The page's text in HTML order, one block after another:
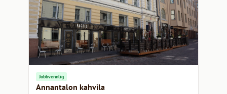
Jobbvennlig
Annantalon kahvila